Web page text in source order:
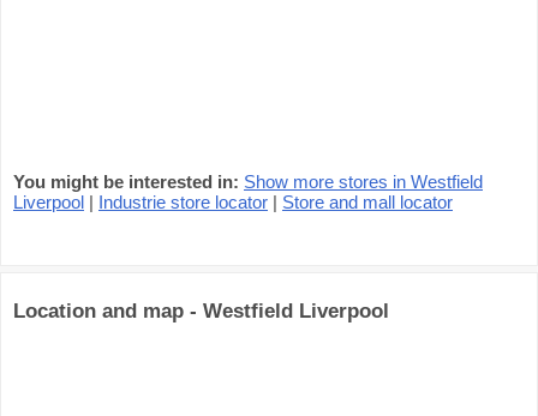
You might be interested in: Show more stores in Westfield
Liverpool | Industrie store locator | Store and mall locator
Location and map - Westfield Liverpool